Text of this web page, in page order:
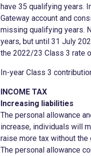
have 35 qualifying years.
Gateway account and
missing qualifying years.
years, but until 31 July
the 2022/23 Class 3 rate
In-year Class 3
INCOME TAX
Increasing liabilities
The personal allowance
increase, individuals will
raise more tax without the
The personal allowance